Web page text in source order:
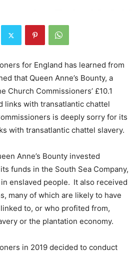
for England has learned from
that Queen Anne’s Bounty, a
Church Commissioners’ £10.1
links with transatlantic chattel
is deeply sorry for its
with transatlantic chattel slavery.
Anne’s Bounty invested
funds in the South Sea Company,
enslaved people. It also received
many of which are likely to have
to, or who profited from,
or the plantation economy.
in 2019 decided to conduct